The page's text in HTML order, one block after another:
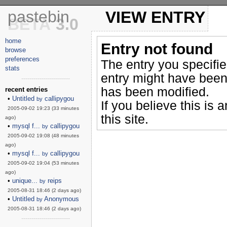
pastebin
3.0
BETA
home
browse
preferences
stats
------------------------
recent entries
• Untitled by callipygou
2005-09-02 19:23 (33 minutes
ago)
• mysql f... by callipygou
2005-09-02 19:08 (48 minutes
ago)
• mysql f... by callipygou
2005-09-02 19:04 (53 minutes
ago)
• unique... by reips
2005-08-31 18:46 (2 days ago)
• Untitled by Anonymous
2005-08-31 18:46 (2 days ago)
------------------------
VIEW ENTRY
Entry not found
The entry you
entry might have
has been modified.
If you believe this is
this site.